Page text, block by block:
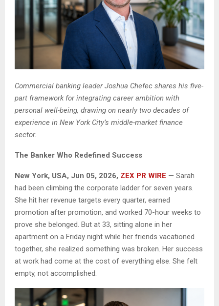
Commercial banking leader Joshua Chefec shares his five-
part framework for integrating career ambition with
personal well-being, drawing on nearly two decades of
experience in New York City’s middle-market finance
sector.
The Banker Who Redefined Success
New York, USA, Jun 05, 2026, ZEX PR WIRE — Sarah
had been climbing the corporate ladder for seven years.
She hit her revenue targets every quarter, earned
promotion after promotion, and worked 70-hour weeks to
prove she belonged. But at 33, sitting alone in her
apartment on a Friday night while her friends vacationed
together, she realized something was broken. Her success
at work had come at the cost of everything else. She felt
empty, not accomplished.